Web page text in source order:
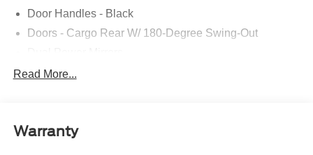
Door Handles - Black
Doors - Cargo Rear W/ 180-Degree Swing-Out
Easy Fuel Capless Filler
Headlamps - Auto On/Off
Read More...
Warranty